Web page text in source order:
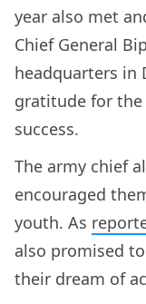
year also met
Chief General
headquarters in
gratitude for the
success.
The army chief
encouraged
youth. As
also promised
their dream of